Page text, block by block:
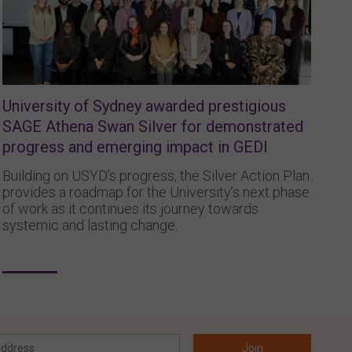
University of Sydney awarded prestigious
SAGE Athena Swan Silver for demonstrated
progress and emerging impact in GEDI
Building on USYD’s progress, the Silver Action Plan
provides a roadmap for the University’s next phase
of work as it continues its journey towards
systemic and lasting change.